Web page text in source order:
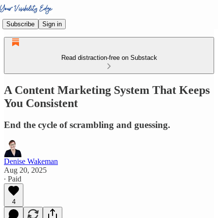
Subscribe Sign in
Read distraction-free on Substack
A Content Marketing System That Keeps
You Consistent
End the cycle of scrambling and guessing.
Denise Wakeman
Aug 20, 2025
∙ Paid
4